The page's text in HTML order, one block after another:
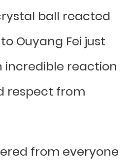
ball reacted
Ouyang Fei just
incredible reaction
respect from
from everyone